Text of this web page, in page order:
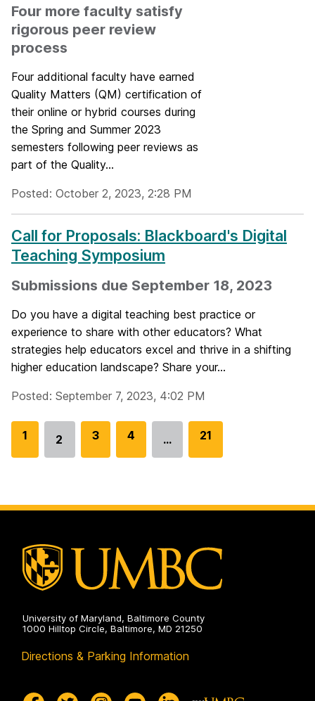
Four more faculty satisfy
rigorous peer review
process
Four additional faculty have earned
Quality Matters (QM) certification of
their online or hybrid courses during
the Spring and Summer 2023
semesters following peer reviews as
part of the Quality...
Posted: October 2, 2023, 2:28 PM
Call for Proposals: Blackboard's Digital
Teaching Symposium
Submissions due September 18, 2023
Do you have a digital teaching best practice or
experience to share with other educators? What
strategies help educators excel and thrive in a shifting
higher education landscape? Share your...
Posted: September 7, 2023, 4:02 PM
G
p
e
1
Go
2
G
p
3
G
p
4 …
G
p
21
University of Maryland, Baltimore County
1000 Hilltop Circle, Baltimore, MD 21250
Directions & Parking Information